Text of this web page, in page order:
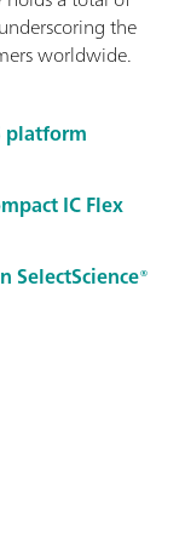
the
worldwide.
platform
IC Flex
SelectScience®